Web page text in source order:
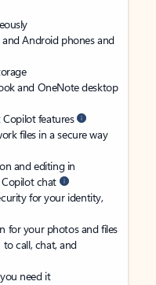
and Android phones and
and OneNote desktop
features
files in a secure way
and editing in
chat
for your identity,
for your photos and files
to call, chat, and
need it